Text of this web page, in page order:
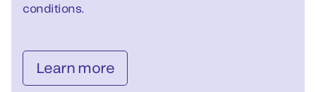
conditions.
Learn more